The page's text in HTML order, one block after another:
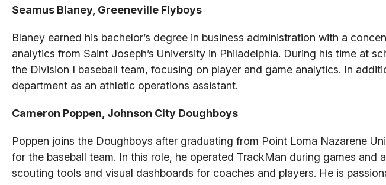
Seamus Blaney, Greeneville Flyboys
Blaney earned his bachelor’s degree in business administration with a
analytics from Saint Joseph’s University in Philadelphia. During his time at
the Division I baseball team, focusing on player and game analytics. In
department as an athletic operations assistant.
Cameron Poppen, Johnson City Doughboys
Poppen joins the Doughboys after graduating from Point Loma Nazarene
for the baseball team. In this role, he operated TrackMan during games and
scouting tools and visual dashboards for coaches and players. He is